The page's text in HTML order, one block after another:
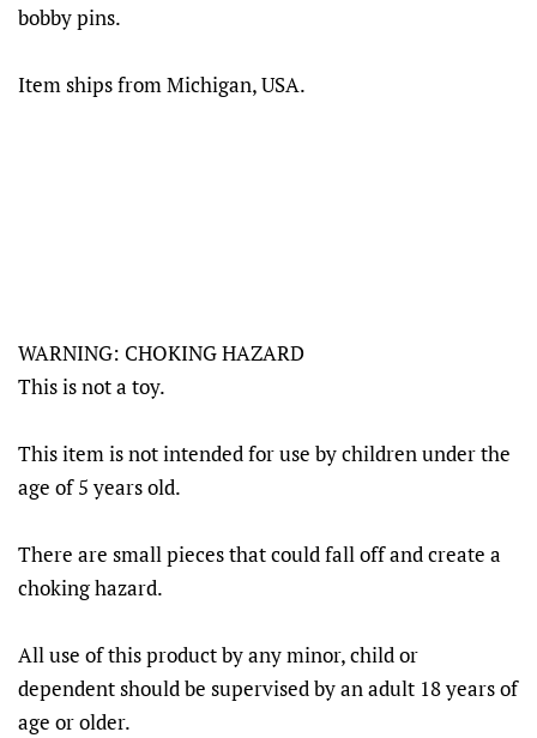
bobby pins.
Item ships from Michigan, USA.
WARNING: CHOKING HAZARD
This is not a toy.
This item is not intended for use by children under the
age of 5 years old.
There are small pieces that could fall off and create a
choking hazard.
All use of this product by any minor, child or
dependent should be supervised by an adult 18 years of
age or older.